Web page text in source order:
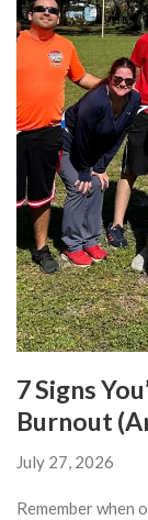
7 Signs
Burnout
July 27, 2026
Remember when